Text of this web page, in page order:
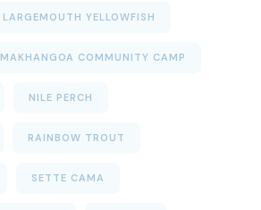
LARGEMOUTH YELLOWFISH
MAKHANGOA COMMUNITY CAMP
NILE PERCH
RAINBOW TROUT
SETTE CAMA